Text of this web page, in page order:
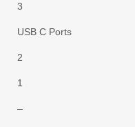
3
USB C Ports
2
1
–